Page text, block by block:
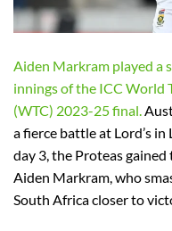
Aiden Markram played a
innings of the ICC World
(WTC) 2023-25 final.
a fierce battle at Lord’s
day 3, the Proteas
Aiden Markram, who
South Africa closer to